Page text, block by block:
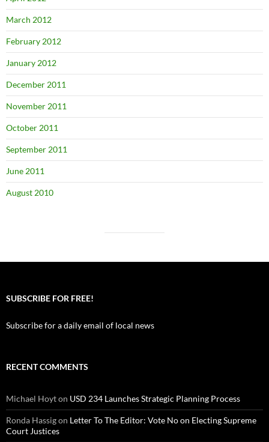
March 2012
February 2012
January 2012
December 2011
November 2011
October 2011
September 2011
June 2011
August 2010
SUBSCRIBE FOR FREE!
Subscribe for a daily email of local news
RECENT COMMENTS
Michael Hoyton USD 234 Launches Strategic Planning Process
Ronda Hassigon Letter To The Editor: Vote No on Electing Supreme
Court Justices